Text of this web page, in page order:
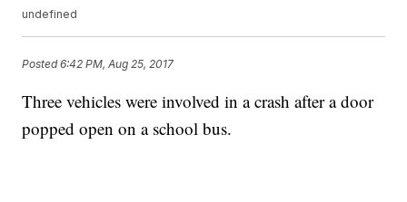
undefined
Posted6:42 PM, Aug 25, 2017
Three vehicles were involved in a crash after a door
popped open on a school bus.